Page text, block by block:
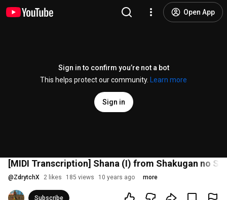
Open App
Sign in to confirm you’re not a bot
This helps protect our community.
Learn more
Sign in
[MIDI Transcription] Shana (I) from Shakugan no
@ZdrytchX 2 likes 185 views 10 years ago more
Subscribe